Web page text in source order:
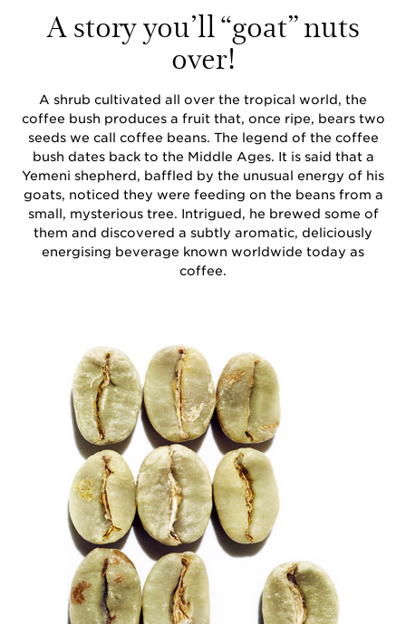
A story you’ll “goat” nuts
over!
A shrub cultivated all over the tropical world, the
coffee bush produces a fruit that, once ripe, bears two
seeds we call coffee beans. The legend of the coffee
bush dates back to the Middle Ages. It is said that a
Yemeni shepherd, baffled by the unusual energy of his
goats, noticed they were feeding on the beans from a
small, mysterious tree. Intrigued, he brewed some of
them and discovered a subtly aromatic, deliciously
energising beverage known worldwide today as
coffee.